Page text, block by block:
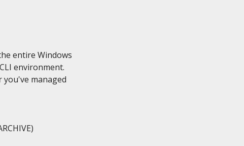
entire Windows
CLI environment.
you've managed